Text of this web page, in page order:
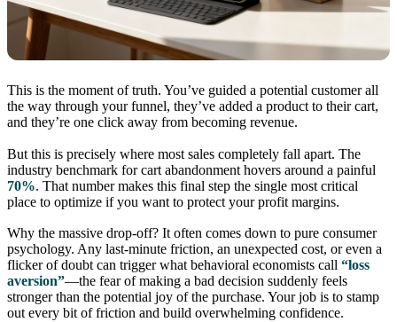
This is the moment of truth. You’ve guided a potential customer all
the way through your funnel, they’ve added a product to their cart,
and they’re one click away from becoming revenue.
But this is precisely where most sales completely fall apart. The
industry benchmark for cart abandonment hovers around a painful
70%. That number makes this final step the single most critical
place to optimize if you want to protect your profit margins.
Why the massive drop-off? It often comes down to pure consumer
psychology. Any last-minute friction, an unexpected cost, or even a
flicker of doubt can trigger what behavioral economists call “loss
aversion”—the fear of making a bad decision suddenly feels
stronger than the potential joy of the purchase. Your job is to stamp
out every bit of friction and build overwhelming confidence.